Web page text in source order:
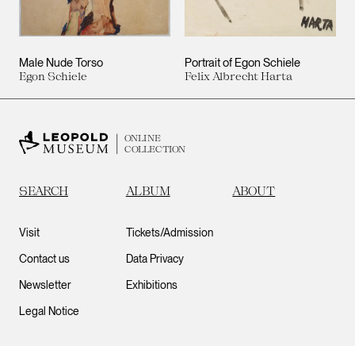
Male Nude Torso
Egon Schiele
Portrait of Egon Schiele
Felix Albrecht Harta
ONLINE
COLLECTION
SEARCH ALBUM ABOUT
Visit
Contact us
Newsletter
Legal Notice
Tickets/Admission
Data Privacy
Exhibitions